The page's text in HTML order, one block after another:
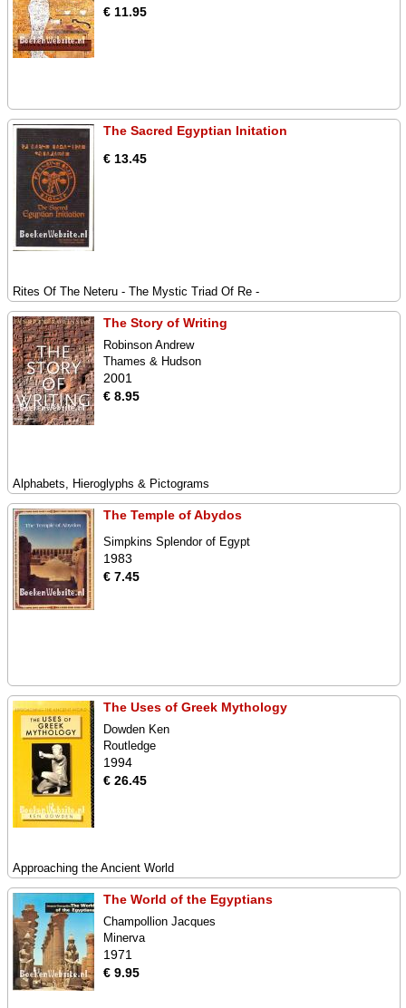
€ 11.95
The Sacred Egyptian Initation
€ 13.45
Rites Of The Neteru - The Mystic Triad Of Re -
The Story of Writing
Robinson Andrew
Thames & Hudson
2001
€ 8.95
Alphabets, Hieroglyphs & Pictograms
The Temple of Abydos
Simpkins Splendor of Egypt
1983
€ 7.45
The Uses of Greek Mythology
Dowden Ken
Routledge
1994
€ 26.45
Approaching the Ancient World
The World of the Egyptians
Champollion Jacques
Minerva
1971
€ 9.95